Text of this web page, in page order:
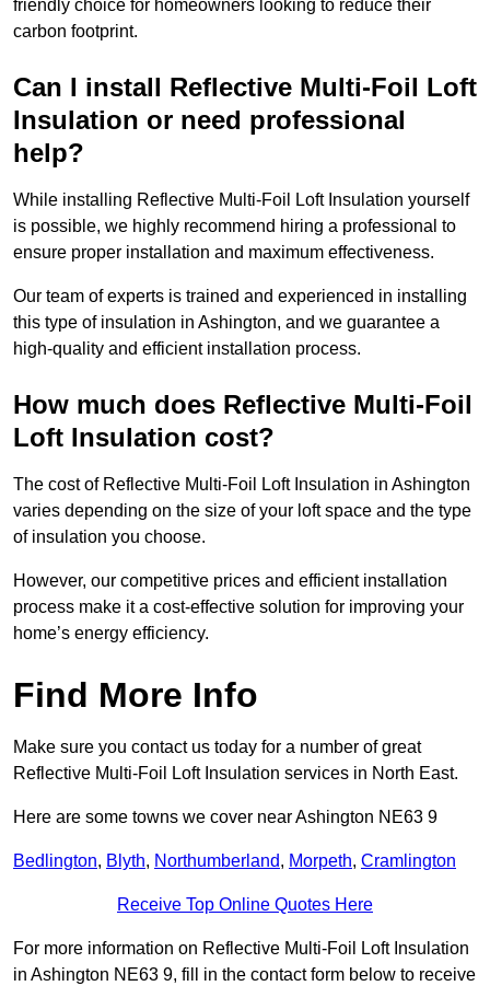
friendly choice for homeowners looking to reduce their
carbon footprint.
Can I install Reflective Multi-Foil Loft
Insulation or need professional
help?
While installing Reflective Multi-Foil Loft Insulation yourself
is possible, we highly recommend hiring a professional to
ensure proper installation and maximum effectiveness.
Our team of experts is trained and experienced in installing
this type of insulation in Ashington, and we guarantee a
high-quality and efficient installation process.
How much does Reflective Multi-Foil
Loft Insulation cost?
The cost of Reflective Multi-Foil Loft Insulation in Ashington
varies depending on the size of your loft space and the type
of insulation you choose.
However, our competitive prices and efficient installation
process make it a cost-effective solution for improving your
home’s energy efficiency.
Find More Info
Make sure you contact us today for a number of great
Reflective Multi-Foil Loft Insulation services in North East.
Here are some towns we cover near Ashington NE63 9
Bedlington, Blyth, Northumberland, Morpeth, Cramlington
Receive Top Online Quotes Here
For more information on Reflective Multi-Foil Loft Insulation
in Ashington NE63 9, fill in the contact form below to receive